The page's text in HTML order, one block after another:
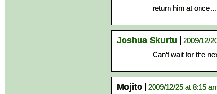
return him at
Joshua Skurtu
2009/12/
Can’t wait for the
Mojito 2009/12/25 at 8:15